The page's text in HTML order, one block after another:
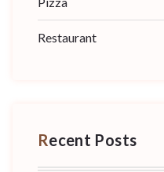
Restaurant
Recent Posts